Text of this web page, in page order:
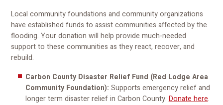
Local community foundations and community organizations
have established funds to assist communities affected by the
flooding. Your donation will help provide much-needed
support to these communities as they react, recover, and
rebuild.
Carbon County Disaster Relief Fund (Red Lodge Area
Community Foundation): Supports emergency relief and
longer term disaster relief in Carbon County.Donate here.